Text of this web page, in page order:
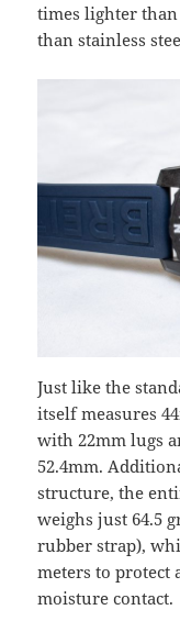
times lighter
than stainless
Just like the
itself measures
with 22mm lugs
52.4mm.
structure, the
weighs just 64.5
rubber strap),
meters to protect
moisture contact.